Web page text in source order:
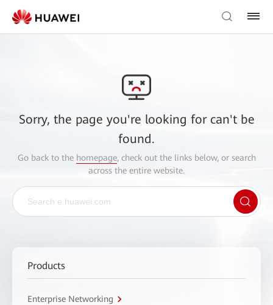
Sorry, the page you're looking for can't be
found.
Go back to the homepage, check out the links below, or search
across the entire website.
Products
Enterprise Networking